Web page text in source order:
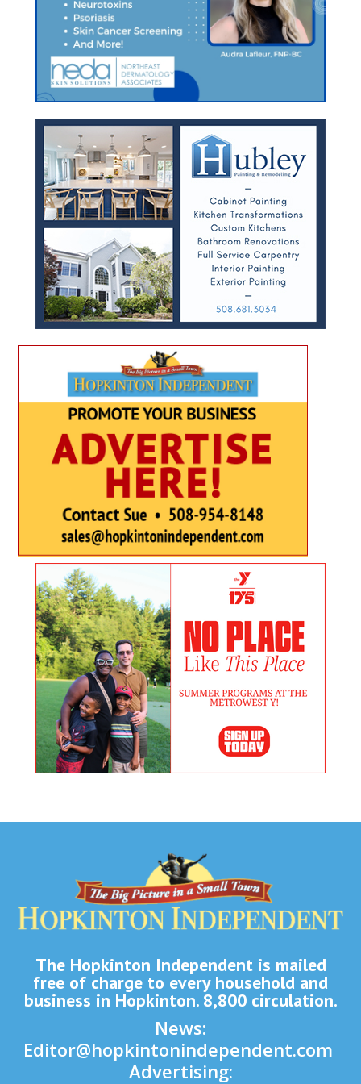
The Hopkinton Independent is mailed
free of charge to every household and
business in Hopkinton. 8,800 circulation.
News:
Editor@hopkintonindependent.com
Advertising: